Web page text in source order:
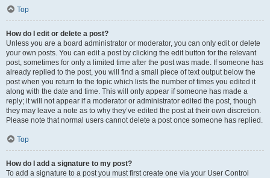
Top
How do I edit or delete a post?
Unless you are a board administrator or moderator, you can only edit or delete
your own posts. You can edit a post by clicking the edit button for the relevant
post, sometimes for only a limited time after the post was made. If someone has
already replied to the post, you will find a small piece of text output below the
post when you return to the topic which lists the number of times you edited it
along with the date and time. This will only appear if someone has made a
reply; it will not appear if a moderator or administrator edited the post, though
they may leave a note as to why they’ve edited the post at their own discretion.
Please note that normal users cannot delete a post once someone has replied.
Top
How do I add a signature to my post?
To add a signature to a post you must first create one via your User Control